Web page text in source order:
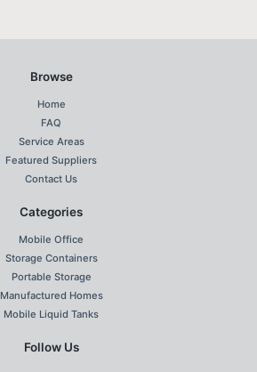
Browse
Home
FAQ
Service Areas
Featured Suppliers
Contact Us
Categories
Mobile Office
Storage Containers
Portable Storage
Manufactured Homes
Mobile Liquid Tanks
Follow Us